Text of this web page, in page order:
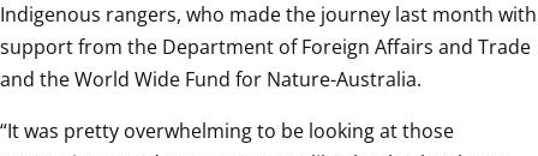
Indigenous rangers, who made the journey last month with
support from the Department of Foreign Affairs and Trade
and the World Wide Fund for Nature-Australia.
“It was pretty overwhelming to be looking at those